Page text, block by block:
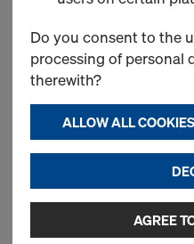
OBuy
Looking for
Doka offer a wide
Do you consent to the
processing of personal
therewith?
ALLOW ALL
AGREE